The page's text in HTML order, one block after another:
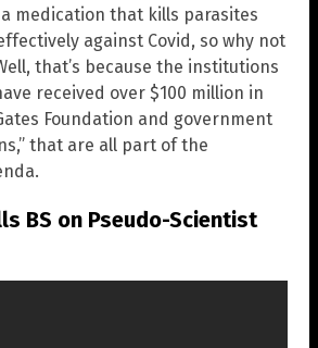
medication that kills parasites
against Covid, so why not
that’s because the institutions
received over $100 million in
Foundation and government
that are all part of the
BS on Pseudo-Scientist